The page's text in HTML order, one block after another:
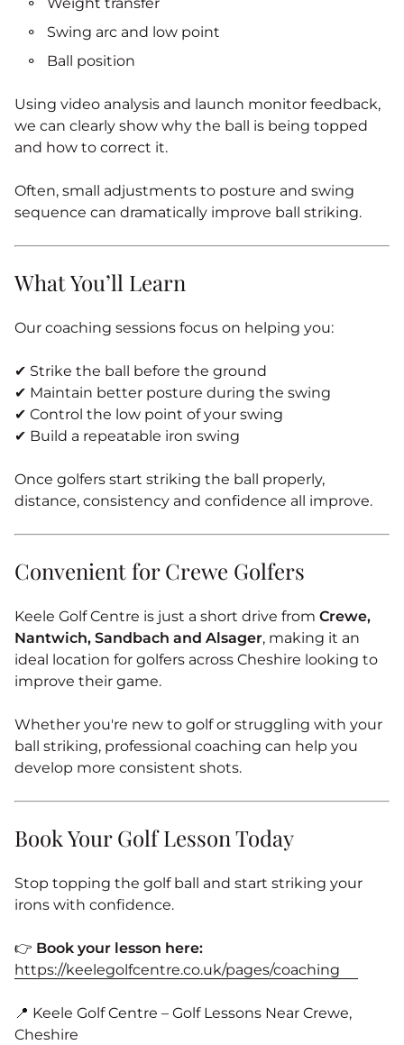
Weight transfer
Swing arc and low point
Ball position
Using video analysis and launch monitor feedback,
we can clearly show why the ball is being topped
and how to correct it.
Often, small adjustments to posture and swing
sequence can dramatically improve ball striking.
What You’ll Learn
Our coaching sessions focus on helping you:
✔ Strike the ball before the ground
✔ Maintain better posture during the swing
✔ Control the low point of your swing
✔ Build a repeatable iron swing
Once golfers start striking the ball properly,
distance, consistency and confidence all improve.
Convenient for Crewe Golfers
Keele Golf Centre is just a short drive from Crewe,
Nantwich, Sandbach and Alsager, making it an
ideal location for golfers across Cheshire looking to
improve their game.
Whether you're new to golf or struggling with your
ball striking, professional coaching can help you
develop more consistent shots.
Book Your Golf Lesson Today
Stop topping the golf ball and start striking your
irons with confidence.
👉 Book your lesson here:
https://keelegolfcentre.co.uk/pages/coaching
📍 Keele Golf Centre – Golf Lessons Near Crewe,
Cheshire